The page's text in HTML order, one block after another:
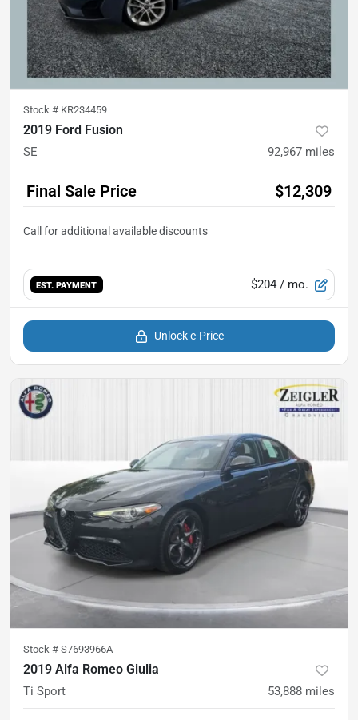
Stock # KR234459
2019 Ford Fusion
SE 92,967 miles
Final Sale Price $12,309
EST. PAYMENT $204 / mo.
Unlock e-Price
Stock # S7693966A
2019 Alfa Romeo Giulia
Ti Sport 53,888 miles